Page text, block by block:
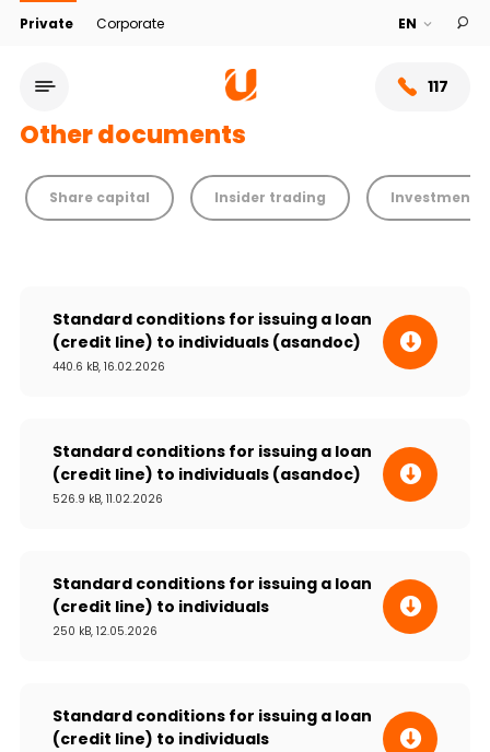
Private Corporate
117
About bank
Contact us
Other documents
Share capital Insider trading Investment
Standard conditions for issuing a loan
(credit line) to individuals (asandoc)
440.6 kB, 16.02.2026
Standard conditions for issuing a loan
(credit line) to individuals (asandoc)
526.9 kB, 11.02.2026
Standard conditions for issuing a loan
(credit line) to individuals
250 kB, 12.05.2026
Standard conditions for issuing a loan
(credit line) to individuals